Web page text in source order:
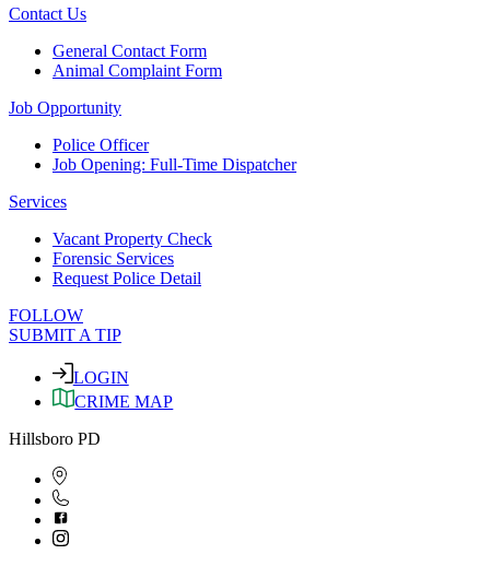
Contact Us
General Contact Form
Animal Complaint Form
Job Opportunity
Police Officer
Job Opening: Full-Time Dispatcher
Services
Vacant Property Check
Forensic Services
Request Police Detail
FOLLOW
SUBMIT A TIP
LOGIN
CRIME MAP
Hillsboro PD